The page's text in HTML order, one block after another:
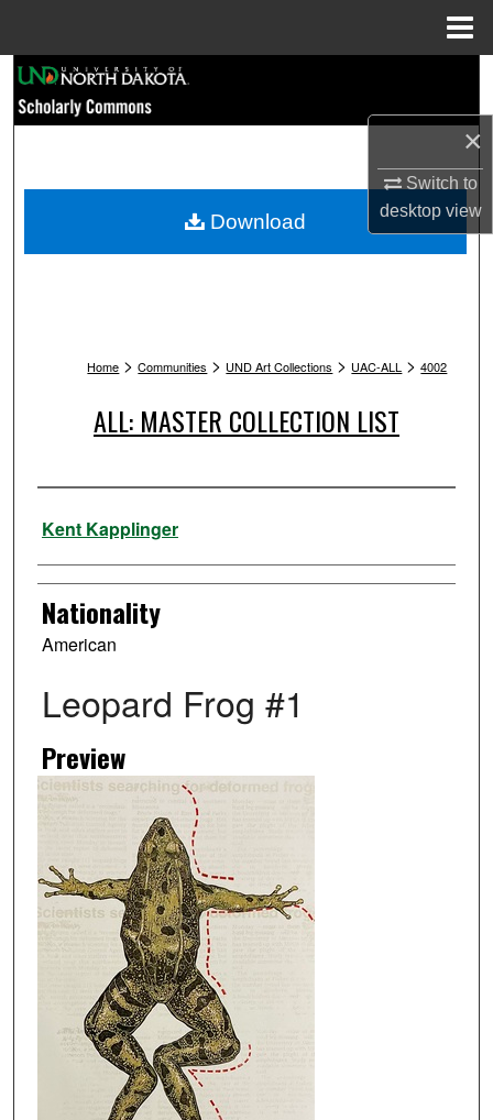
×
Switch to
desktopview
Browse Collections
My Account
Home > Communities > UND Art Collections > UAC-ALL > 4002
ALL: MASTER COLLECTION LIST
Artist
Kent Kapplinger
Nationality
American
Leopard Frog #1
Preview
Download